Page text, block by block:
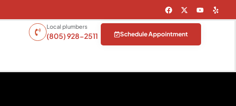
Local plumbers
(805) 928-2511 Schedule Appointment